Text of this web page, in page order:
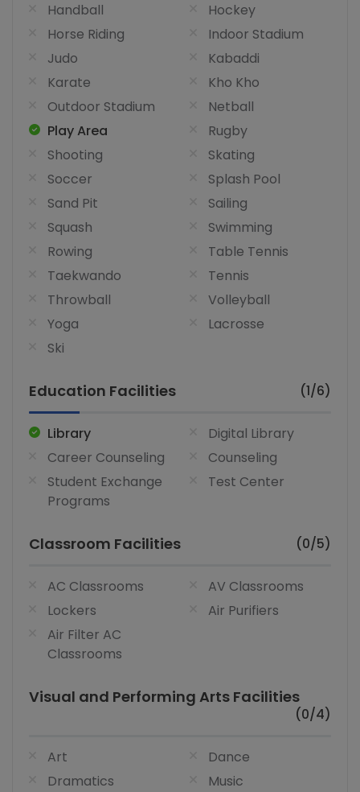
Handball
Hockey
Horse Riding
Indoor Stadium
Judo
Kabaddi
Karate
Kho Kho
Outdoor Stadium
Netball
Play Area
Rugby
Shooting
Skating
Soccer
Splash Pool
Sand Pit
Sailing
Squash
Swimming
Rowing
Table Tennis
Taekwando
Tennis
Throwball
Volleyball
Yoga
Lacrosse
Ski
Education Facilities (1/6)
Library
Digital Library
Career Counseling
Counseling
Student Exchange
Programs
Test Center
Classroom Facilities (0/5)
AC Classrooms
AV Classrooms
Lockers
Air Purifiers
Air Filter AC
Classrooms
Visual and Performing Arts Facilities
(0/4)
Art
Dance
Dramatics
Music